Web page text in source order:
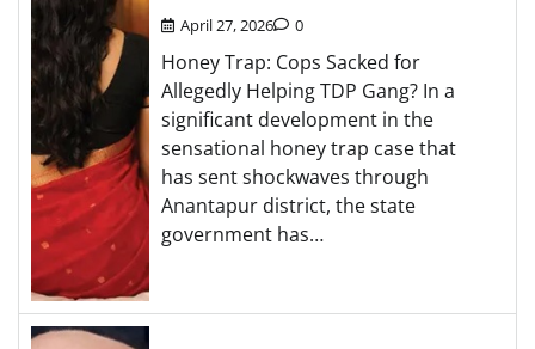
April 27, 2026 0
Honey Trap: Cops Sacked for
Allegedly Helping TDP Gang? In a
significant development in the
sensational honey trap case that
has sent shockwaves through
Anantapur district, the state
government has…